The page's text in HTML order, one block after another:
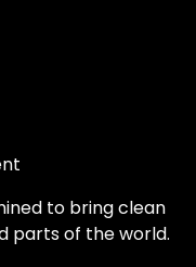
to bring clean
parts of the world.